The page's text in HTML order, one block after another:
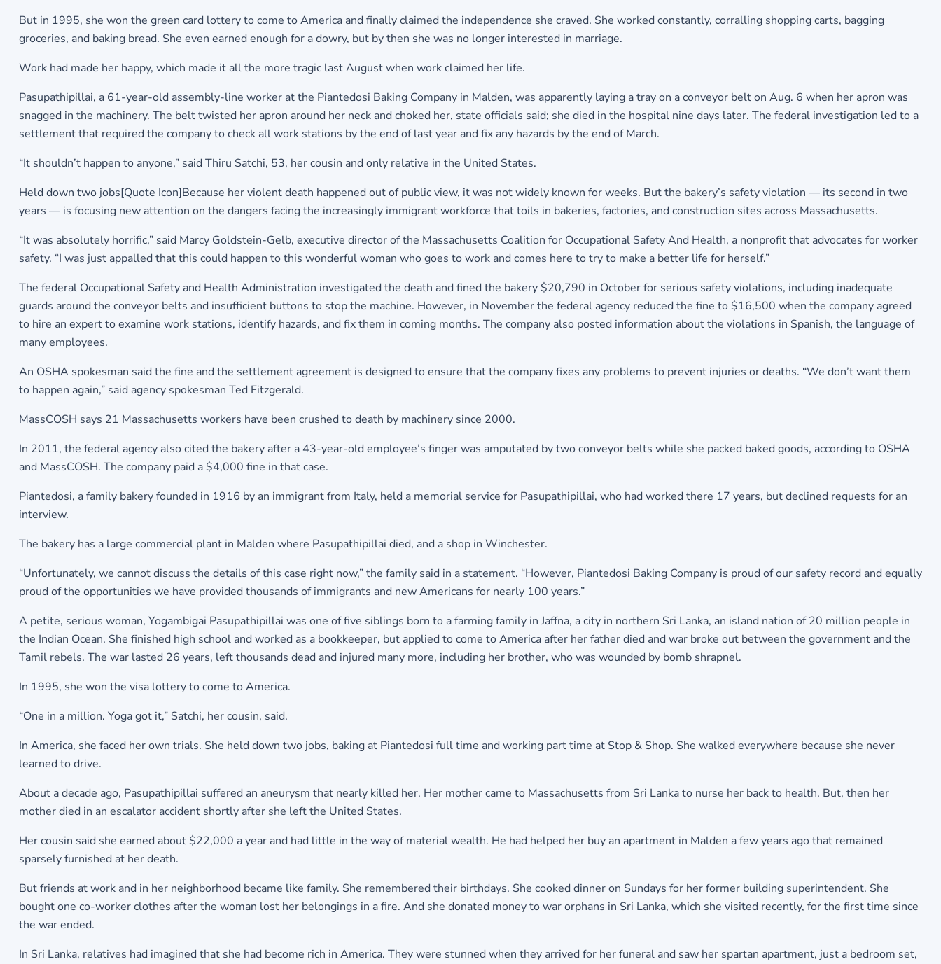
But in 1995, she won the green card lottery to come to America and finally claimed the independence she craved. She worked constantly, corralling shopping carts, bagging
groceries, and baking bread. She even earned enough for a dowry, but by then she was no longer interested in marriage.
Work had made her happy, which made it all the more tragic last August when work claimed her life.
Pasupathipillai, a 61-year-old assembly-line worker at the Piantedosi Baking Company in Malden, was apparently laying a tray on a conveyor belt on Aug. 6 when her apron was
snagged in the machinery. The belt twisted her apron around her neck and choked her, state officials said; she died in the hospital nine days later. The federal investigation led to a
settlement that required the company to check all work stations by the end of last year and fix any hazards by the end of March.
“It shouldn’t happen to anyone,” said Thiru Satchi, 53, her cousin and only relative in the United States.
Held down two jobs[Quote Icon]Because her violent death happened out of public view, it was not widely known for weeks. But the bakery’s safety violation — its second in two
years — is focusing new attention on the dangers facing the increasingly immigrant workforce that toils in bakeries, factories, and construction sites across Massachusetts.
“It was absolutely horrific,” said Marcy Goldstein-Gelb, executive director of the Massachusetts Coalition for Occupational Safety And Health, a nonprofit that advocates for worker
safety. “I was just appalled that this could happen to this wonderful woman who goes to work and comes here to try to make a better life for herself.”
The federal Occupational Safety and Health Administration investigated the death and fined the bakery $20,790 in October for serious safety violations, including inadequate
guards around the conveyor belts and insufficient buttons to stop the machine. However, in November the federal agency reduced the fine to $16,500 when the company agreed
to hire an expert to examine work stations, identify hazards, and fix them in coming months. The company also posted information about the violations in Spanish, the language of
many employees.
An OSHA spokesman said the fine and the settlement agreement is designed to ensure that the company fixes any problems to prevent injuries or deaths. “We don’t want them
to happen again,” said agency spokesman Ted Fitzgerald.
MassCOSH says 21 Massachusetts workers have been crushed to death by machinery since 2000.
In 2011, the federal agency also cited the bakery after a 43-year-old employee’s finger was amputated by two conveyor belts while she packed baked goods, according to OSHA
and MassCOSH. The company paid a $4,000 fine in that case.
Piantedosi, a family bakery founded in 1916 by an immigrant from Italy, held a memorial service for Pasupathipillai, who had worked there 17 years, but declined requests for an
interview.
The bakery has a large commercial plant in Malden where Pasupathipillai died, and a shop in Winchester.
“Unfortunately, we cannot discuss the details of this case right now,” the family said in a statement. “However, Piantedosi Baking Company is proud of our safety record and equally
proud of the opportunities we have provided thousands of immigrants and new Americans for nearly 100 years.”
A petite, serious woman, Yogambigai Pasupathipillai was one of five siblings born to a farming family in Jaffna, a city in northern Sri Lanka, an island nation of 20 million people in
the Indian Ocean. She finished high school and worked as a bookkeeper, but applied to come to America after her father died and war broke out between the government and the
Tamil rebels. The war lasted 26 years, left thousands dead and injured many more, including her brother, who was wounded by bomb shrapnel.
In 1995, she won the visa lottery to come to America.
“One in a million. Yoga got it,” Satchi, her cousin, said.
In America, she faced her own trials. She held down two jobs, baking at Piantedosi full time and working part time at Stop & Shop. She walked everywhere because she never
learned to drive.
About a decade ago, Pasupathipillai suffered an aneurysm that nearly killed her. Her mother came to Massachusetts from Sri Lanka to nurse her back to health. But, then her
mother died in an escalator accident shortly after she left the United States.
Her cousin said she earned about $22,000 a year and had little in the way of material wealth. He had helped her buy an apartment in Malden a few years ago that remained
sparsely furnished at her death.
But friends at work and in her neighborhood became like family. She remembered their birthdays. She cooked dinner on Sundays for her former building superintendent. She
bought one co-worker clothes after the woman lost her belongings in a fire. And she donated money to war orphans in Sri Lanka, which she visited recently, for the first time since
the war ended.
In Sri Lanka, relatives had imagined that she had become rich in America. They were stunned when they arrived for her funeral and saw her spartan apartment, just a bedroom set,